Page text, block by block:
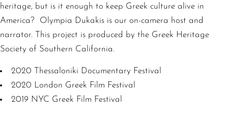
heritage, but is it enough to keep Greek culture alive in
America? Olympia Dukakis is our on-camera host and
narrator. This project is produced by the Greek Heritage
Society of Southern California.
2020 Thessaloniki Documentary Festival
2020 London Greek Film Festival
2019 NYC Greek Film Festival